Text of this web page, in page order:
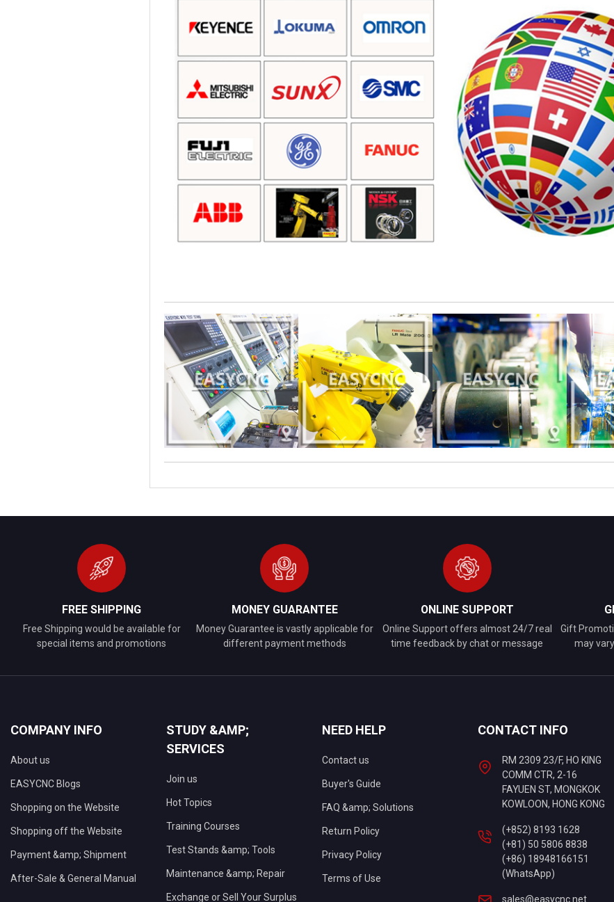
FREE SHIPPING
Free Shipping would be available for
special items and promotions
MONEY GUARANTEE
Money Guarantee is vastly applicable for
different payment methods
ONLINE SUPPORT
Online Support offers almost 24/7 real
time feedback by chat or message
Gift
may
COMPANY INFO
About us
EASYCNC Blogs
Shopping on the Website
Shopping off the Website
Payment &amp; Shipment
After-Sale & General Manual
STUDY &AMP;
SERVICES
Join us
Hot Topics
Training Courses
Test Stands &amp; Tools
Maintenance &amp; Repair
Exchange or Sell Your Surplus
NEED HELP
Contact us
Buyer's Guide
FAQ &amp; Solutions
Return Policy
Privacy Policy
Terms of Use
CONTACT INFO
RM 2309 23/F, HO KING
COMM CTR, 2-16
FAYUEN ST, MONGKOK
KOWLOON, HONG KONG
(+852) 8193 1628
(+81) 50 5806 8838
(+86) 18948166151
(WhatsApp)
sales@easycnc.net